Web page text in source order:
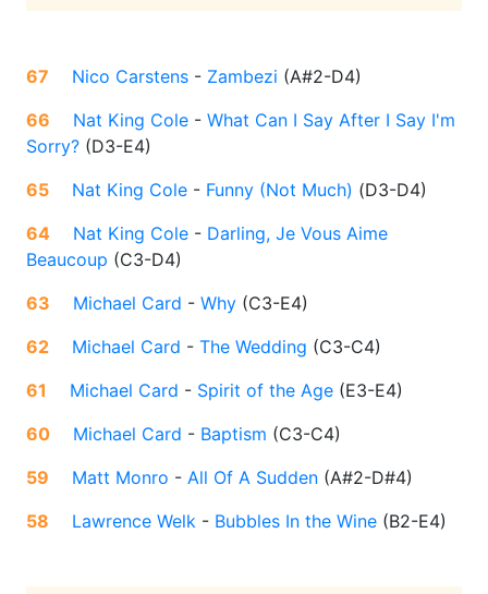
67 Nico Carstens - Zambezi (A#2-D4)
66
Nat King Cole - What Can I Say After I Say I'm
Sorry? (D3-E4)
65
Nat King Cole - Funny (Not Much) (D3-D4)
64
Nat King Cole - Darling, Je Vous Aime
Beaucoup (C3-D4)
63
Michael Card - Why (C3-E4)
62
Michael Card - The Wedding (C3-C4)
61
Michael Card - Spirit of the Age (E3-E4)
60
Michael Card - Baptism (C3-C4)
59
Matt Monro - All Of A Sudden (A#2-D#4)
58
Lawrence Welk - Bubbles In the Wine (B2-E4)